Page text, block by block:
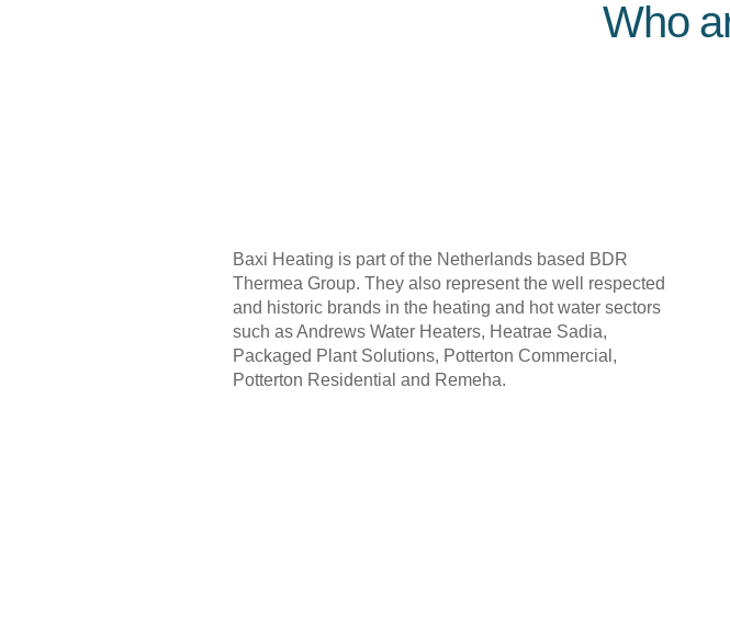
Who
Baxi Heating is part of the Netherlands based BDR
Thermea Group. They also represent the well respected
and historic brands in the heating and hot water sectors
such as Andrews Water Heaters, Heatrae Sadia,
Packaged Plant Solutions, Potterton Commercial,
Potterton Residential and Remeha.